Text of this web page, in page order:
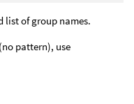
list of group names.
pattern), use